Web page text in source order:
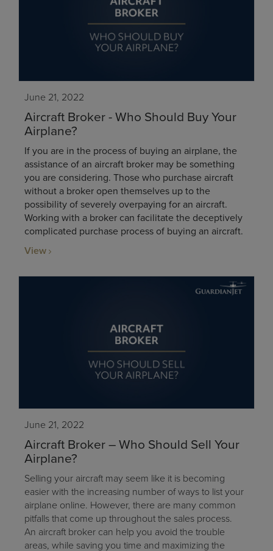
June 21, 2022
Aircraft Broker - Who Should Buy Your
Airplane?
If you are in the process of buying an airplane, the
assistance of an aircraft broker may be something
you are considering. Those who purchase aircraft
without a broker open themselves up to the
possibility of severely overpaying for an aircraft.
Working with a broker can facilitate the deceptively
complicated purchase process of buying an aircraft.
View
June 21, 2022
Aircraft Broker – Who Should Sell Your
Airplane?
Selling your aircraft may seem like it is becoming
easier with the increasing number of ways to list your
airplane online. However, there are many common
pitfalls that come up throughout the sales process.
An aircraft broker can help you avoid the trouble
areas, while saving you time and maximizing the